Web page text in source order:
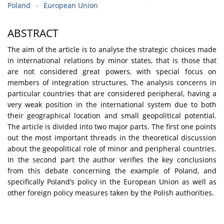
Poland
European Union
ABSTRACT
The aim of the article is to analyse the strategic choices made
in international relations by minor states, that is those that
are not considered great powers, with special focus on
members of integration structures. The analysis concerns in
particular countries that are considered peripheral, having a
very weak position in the international system due to both
their geographical location and small geopolitical potential.
The article is divided into two major parts. The first one points
out the most important threads in the theoretical discussion
about the geopolitical role of minor and peripheral countries.
In the second part the author verifies the key conclusions
from this debate concerning the example of Poland, and
specifically Poland’s policy in the European Union as well as
other foreign policy measures taken by the Polish authorities.